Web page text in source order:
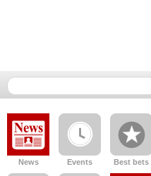
News Events Best bets